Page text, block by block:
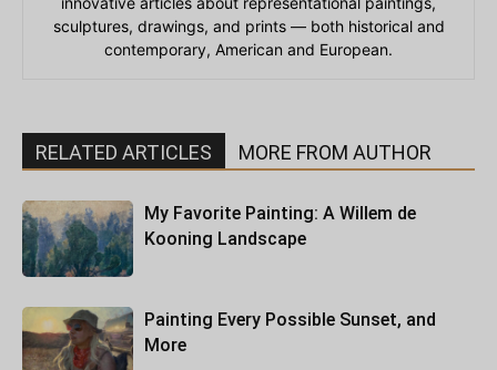
sculptures, drawings, and prints — both historical and
contemporary, American and European.
RELATED ARTICLES MORE FROM AUTHOR
My Favorite Painting: A Willem de
Kooning Landscape
Painting Every Possible Sunset, and
More